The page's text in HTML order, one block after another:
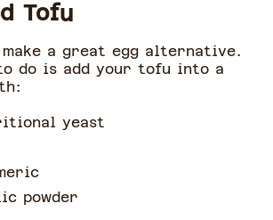
Tofu
make a great egg alternative.
do is add your tofu into a
yeast
powder